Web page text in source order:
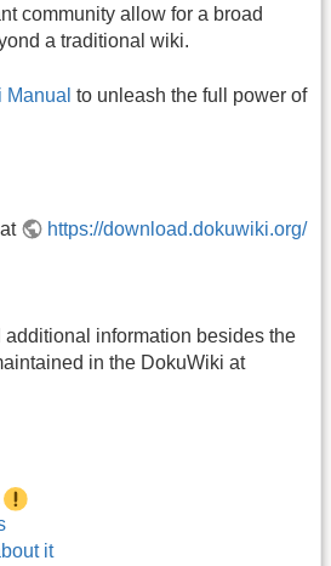
community allow for a broad
a traditional wiki.
Manual to unleash the full power of
https://download.dokuwiki.org/
information besides the
in the DokuWiki at
it